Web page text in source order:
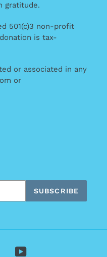
gratitude.
501(c)3 non-profit
is tax-
or associated in any
or
SUBSCRIBE
YouTube